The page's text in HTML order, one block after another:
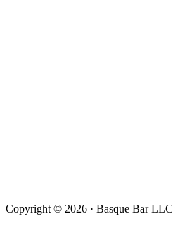
Copyright © 2026 · Basque Bar LLC